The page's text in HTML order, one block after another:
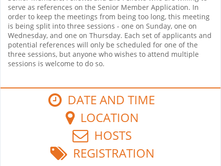
serve as references on the Senior Member Application. In
order to keep the meetings from being too long, this meeting
is being split into three sessions - one on Sunday, one on
Wednesday, and one on Thursday. Each set of applicants and
potential references will only be scheduled for one of the
three sessions, but anyone who wishes to attend multiple
sessions is welcome to do so.
DATE AND TIME
LOCATION
HOSTS
REGISTRATION